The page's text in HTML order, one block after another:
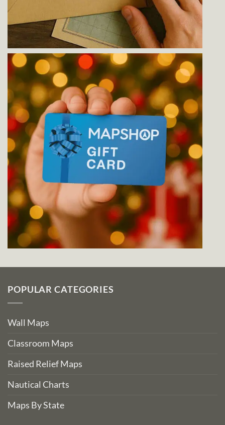
POPULAR CATEGORIES
Wall Maps
Classroom Maps
Raised Relief Maps
Nautical Charts
Maps By State